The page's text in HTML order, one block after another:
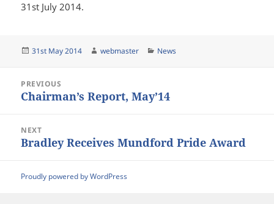
31st July 2014.
Posted
31st May 2014 Author
webmaster Categories
News
navigationPREVIOUS
Previous
Chairman’s Report, May’14
NEXT
Next
Bradley Receives Mundford Pride Award
Proudly powered by WordPress